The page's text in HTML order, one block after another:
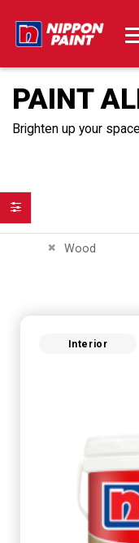
PAINT
Brighten up your
Wood
Remove This Item
Interior
Filter